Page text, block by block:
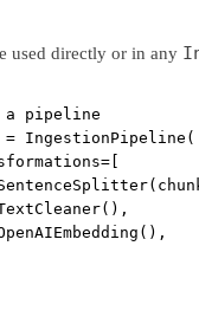
used directly or in any
a pipeline
= IngestionPipeline(
=